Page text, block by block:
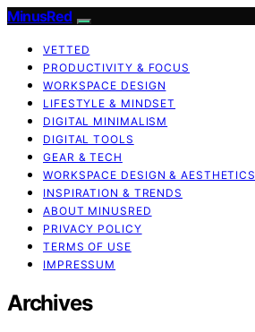
MinusRed
VETTED
PRODUCTIVITY & FOCUS
WORKSPACE DESIGN
LIFESTYLE & MINDSET
DIGITAL MINIMALISM
DIGITAL TOOLS
GEAR & TECH
WORKSPACE DESIGN & AESTHETICS
INSPIRATION & TRENDS
ABOUT MINUSRED
PRIVACY POLICY
TERMS OF USE
IMPRESSUM
Archives